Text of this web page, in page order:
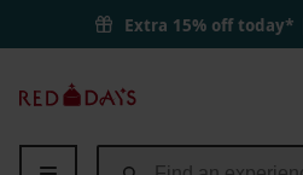
Extra 15% off today*
Days